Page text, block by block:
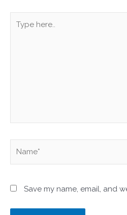
here..
Save my name, email, and